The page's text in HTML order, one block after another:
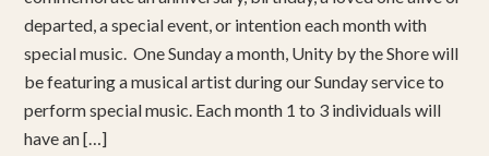
departed, a special event, or intention each month with
special music. One Sunday a month, Unity by the Shore will
be featuring a musical artist during our Sunday service to
perform special music. Each month 1 to 3 individuals will
have an […]